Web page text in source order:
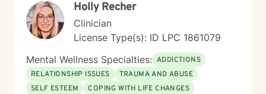
walk alongside you as you build greater emotional
awareness and develop strategies that support your
overall well-being.
Holly Recher
Clinician
License Type(s): ID LPC 1861079
Mental Wellness Specialties: ADDICTIONS
RELATIONSHIP ISSUES
TRAUMA AND ABUSE
SELF ESTEEM
COPING WITH LIFE CHANGES